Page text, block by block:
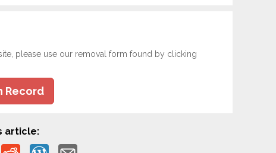
please use our removal form found by clicking
Record
article: